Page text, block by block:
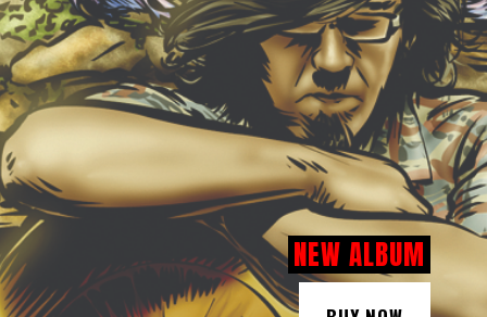
NEW ALBUM
BUY NOW
NEW ALBUM